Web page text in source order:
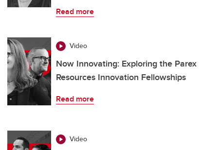
Read more
Video
Now Innovating: Exploring the Parex
Resources Innovation Fellowships
Read more
Video